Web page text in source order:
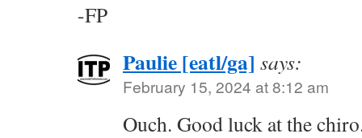
-FP
Paulie [eatl/ga] says:
February 15, 2024 at 8:12 am
Ouch. Good luck at the